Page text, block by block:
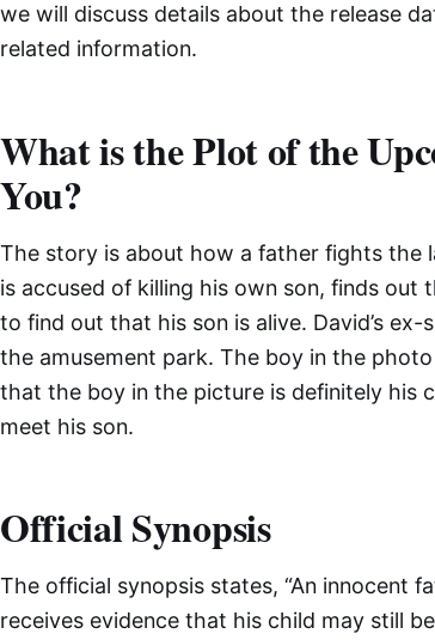
we will discuss details about the release
related information.
What is the Plot of the
You?
The story is about how a father fights the
is accused of killing his own son, finds out
to find out that his son is alive. David’s
the amusement park. The boy in the
that the boy in the picture is definitely his
meet his son.
Official Synopsis
The official synopsis states, “An innocent
receives evidence that his child may still